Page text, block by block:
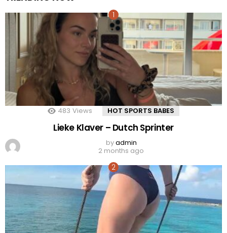
483 Views HOT SPORTS BABES
Lieke Klaver – Dutch Sprinter
byadmin
2 months ago